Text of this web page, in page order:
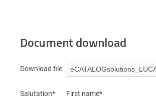
Document download
Download file
Salutation* First name*